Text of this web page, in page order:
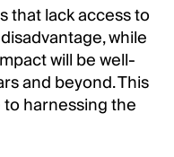
that lack access to
while
will be well-
and beyond. This
harnessing the